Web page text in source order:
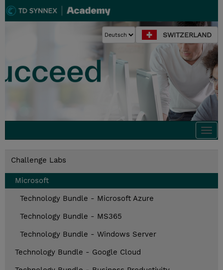
SWITZERLAND
Challenge Labs
Microsoft
Technology Bundle - Microsoft Azure
Technology Bundle - MS365
Technology Bundle - Windows Server
Technology Bundle - Google Cloud